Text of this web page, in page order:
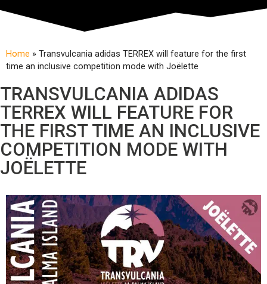
Home » Transvulcania adidas TERREX will feature for the first
time an inclusive competition mode with Joëlette
TRANSVULCANIA ADIDAS
TERREX WILL FEATURE FOR
THE FIRST TIME AN INCLUSIVE
COMPETITION MODE WITH
JOËLETTE